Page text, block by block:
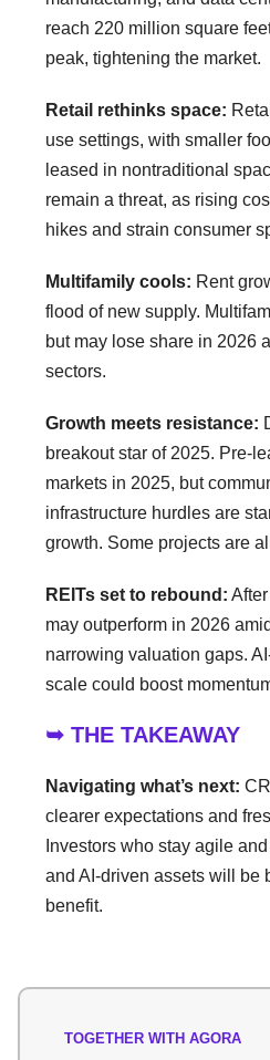
reach 220 million square
peak, tightening the market.
Retail rethinks space:
use settings, with smaller
leased in nontraditional
remain a threat, as rising
hikes and strain consumer
Multifamily cools: Rent
flood of new supply.
but may lose share in 2026
sectors.
Growth meets resistance:
breakout star of 2025. Pre-
markets in 2025, but
infrastructure hurdles are
growth. Some projects are
REITs set to rebound:
may outperform in 2026
narrowing valuation gaps.
scale could boost
➥ THE TAKEAWAY
Navigating what’s next:
clearer expectations and
Investors who stay agile
and AI-driven assets will be
benefit.
TOGETHER WITH AGORA